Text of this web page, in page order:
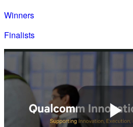
Winners
Finalists